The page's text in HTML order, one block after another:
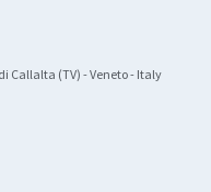
Callalta (TV) - Veneto - Italy